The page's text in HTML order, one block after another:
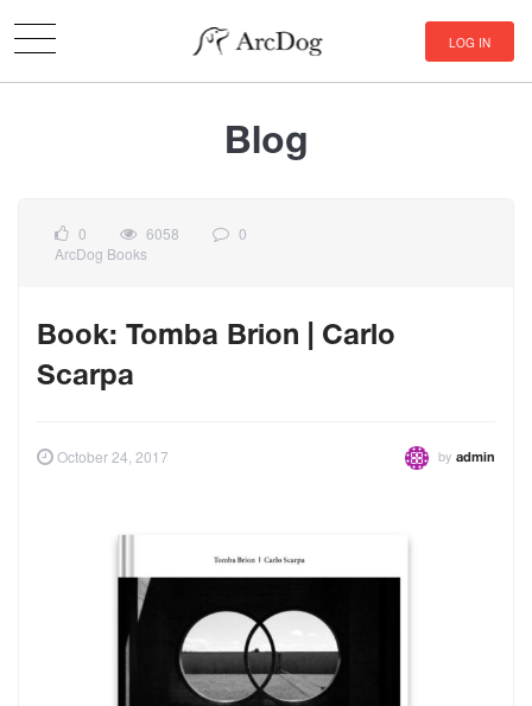
LOG IN
Blog
0 6058
0
ArcDog Books
Book: Tomba Brion | Carlo
Scarpa
October 24, 2017 by admin